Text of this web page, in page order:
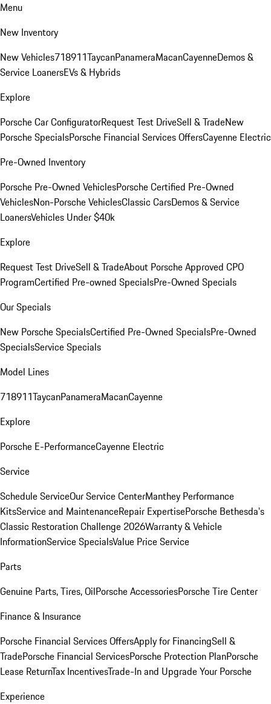
Menu
New Inventory
New Vehicles718911TaycanPanameraMacanCayenneDemos &
Service LoanersEVs & Hybrids
Explore
Porsche Car ConfiguratorRequest Test DriveSell & TradeNew
Porsche SpecialsPorsche Financial Services OffersCayenne Electric
Pre-Owned Inventory
Porsche Pre-Owned VehiclesPorsche Certified Pre-Owned
VehiclesNon-Porsche VehiclesClassic CarsDemos & Service
LoanersVehicles Under $40k
Explore
Request Test DriveSell & TradeAbout Porsche Approved CPO
ProgramCertified Pre-owned SpecialsPre-Owned Specials
Our Specials
New Porsche SpecialsCertified Pre-Owned SpecialsPre-Owned
SpecialsService Specials
Model Lines
718911TaycanPanameraMacanCayenne
Explore
Porsche E-PerformanceCayenne Electric
Service
Schedule ServiceOur Service CenterManthey Performance
KitsService and MaintenanceRepair ExpertisePorsche Bethesda's
Classic Restoration Challenge 2026Warranty & Vehicle
InformationService SpecialsValue Price Service
Parts
Genuine Parts, Tires, OilPorsche AccessoriesPorsche Tire Center
Finance & Insurance
Porsche Financial Services OffersApply for FinancingSell &
TradePorsche Financial ServicesPorsche Protection PlanPorsche
Lease ReturnTax IncentivesTrade-In and Upgrade Your Porsche
Experience